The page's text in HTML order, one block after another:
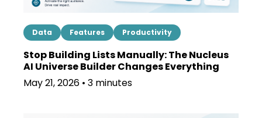
Data Features Productivity
Stop Building Lists Manually: The Nucleus
AI Universe Builder Changes Everything
May 21, 2026 • 3 minutes